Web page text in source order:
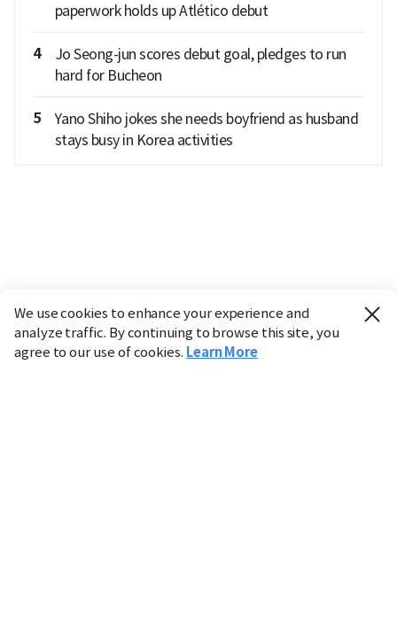
paperwork holds up Atlético debut
4
Jo Seong-jun scores debut goal, pledges to run
hard for Bucheon
5
Yano Shiho jokes she needs boyfriend as husband
stays busy in Korea activities
We use cookies to enhance your experience and
analyze traffic. By continuing to browse this site, you
agree to our use of cookies. Learn More